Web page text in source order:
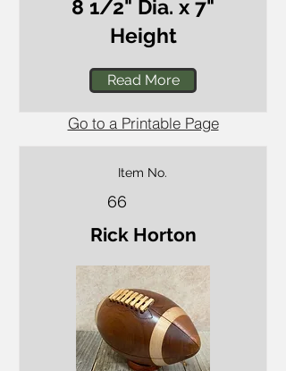
8 1/2" Dia. x 7"
Height
Read More
Go to a Printable Page
Item No.
66
Rick Horton